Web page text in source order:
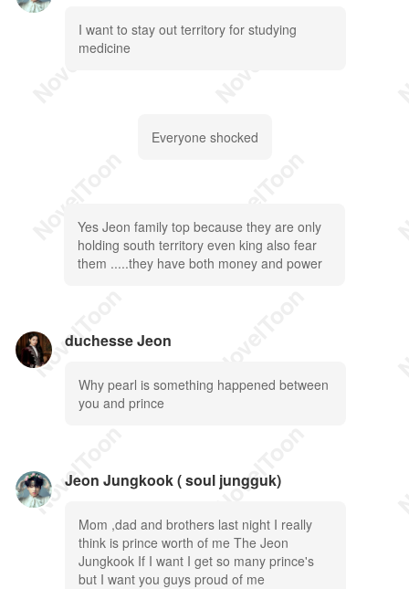
I want to stay out territory for studying
medicine
Everyone shocked
Yes Jeon family top because they are only
holding south territory even king also fear
them .....they have both money and power
duchesse Jeon
Why pearl is something happened between
you and prince
Jeon Jungkook ( soul jungguk)
Mom ,dad and brothers last night I really
think is prince worth of me The Jeon
Jungkook If I want I get so many prince's
but I want you guys proud of me